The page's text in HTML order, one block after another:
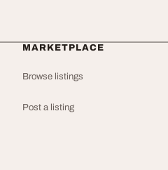
MARKETPLACE
Browse listings
Post a listing